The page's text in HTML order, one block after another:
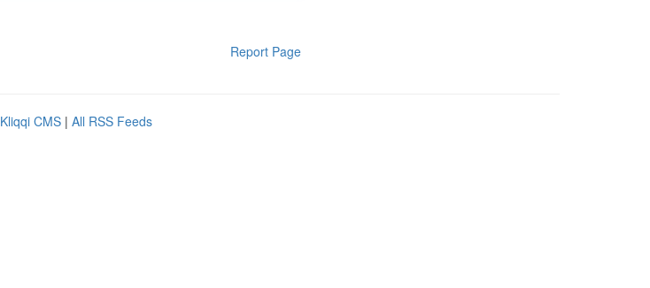
Report Page
Kliqqi CMS | All RSS Feeds